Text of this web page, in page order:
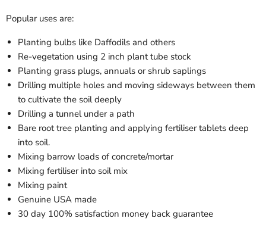
Popular uses are:
Planting bulbs like Daffodils and others
Re-vegetation using 2 inch plant tube stock
Planting grass plugs, annuals or shrub saplings
Drilling multiple holes and moving sideways between them
to cultivate the soil deeply
Drilling a tunnel under a path
Bare root tree planting and applying fertiliser tablets deep
into soil.
Mixing barrow loads of concrete/mortar
Mixing fertiliser into soil mix
Mixing paint
Genuine USA made
30 day 100% satisfaction money back guarantee